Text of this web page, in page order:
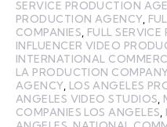
SERVICE PRODUCTION
PRODUCTION AGENCY,
COMPANIES FULL
INFLUENCER VIDEO
INTERNATIONAL
LA PRODUCTION
AGENCY, LOS ANGELES
ANGELES VIDEO STUDIOS
COMPANIES LOS ANGELES